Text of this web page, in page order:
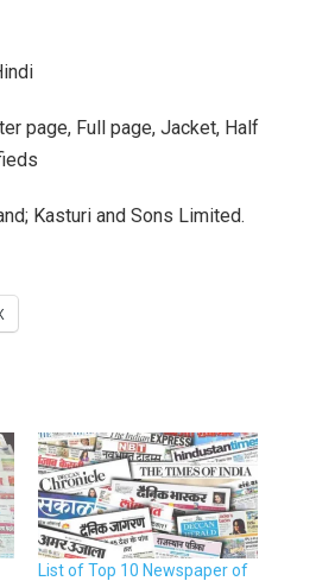
page, Full page, Jacket, Half
Kasturi and Sons Limited.
List of Top 10 Newspaper of